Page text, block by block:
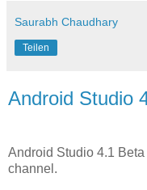
Saurabh Chaudhary
Teilen
Android Studio
Android Studio 4.1
channel.